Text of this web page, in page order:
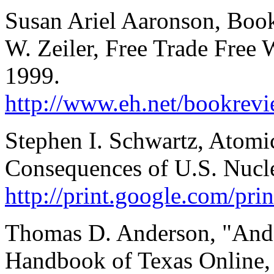
Susan Ariel Aaronson,
W. Zeiler, Free Trade
1999.
http://www.eh.net/
Stephen I. Schwartz,
Consequences of U.S.
http://print.google.com/
Thomas D. Anderson,
Handbook of Texas